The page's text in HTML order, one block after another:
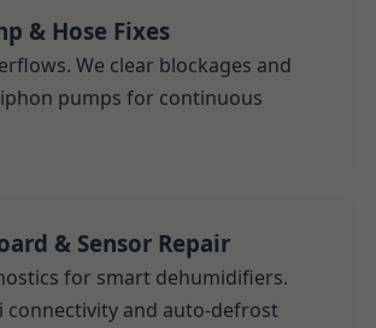
& Hose Fixes
We clear blockages and
pumps for continuous
& Sensor Repair
for smart dehumidifiers.
connectivity and auto-defrost